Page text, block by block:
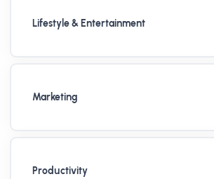
Lifestyle & Entertainment
Marketing
Productivity